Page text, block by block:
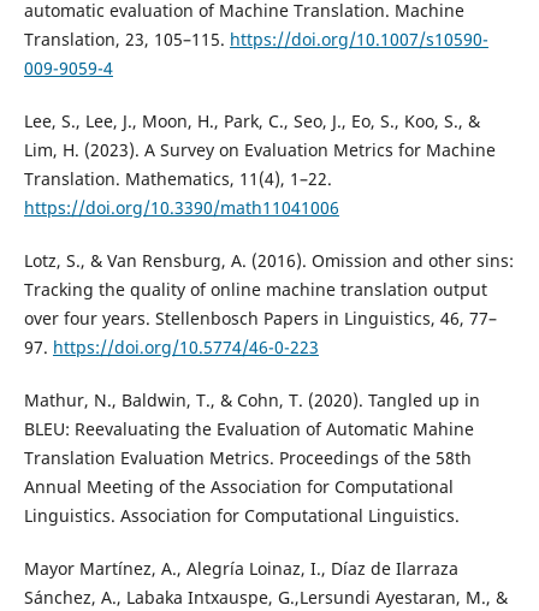
automatic evaluation of Machine Translation. Machine
Translation, 23, 105–115. https://doi.org/10.1007/s10590-
009-9059-4
Lee, S., Lee, J., Moon, H., Park, C., Seo, J., Eo, S., Koo, S., &
Lim, H. (2023). A Survey on Evaluation Metrics for Machine
Translation. Mathematics, 11(4), 1–22.
https://doi.org/10.3390/math11041006
Lotz, S., & Van Rensburg, A. (2016). Omission and other sins:
Tracking the quality of online machine translation output
over four years. Stellenbosch Papers in Linguistics, 46, 77–
97. https://doi.org/10.5774/46-0-223
Mathur, N., Baldwin, T., & Cohn, T. (2020). Tangled up in
BLEU: Reevaluating the Evaluation of Automatic Mahine
Translation Evaluation Metrics. Proceedings of the 58th
Annual Meeting of the Association for Computational
Linguistics. Association for Computational Linguistics.
Mayor Martínez, A., Alegría Loinaz, I., Díaz de Ilarraza
Sánchez, A., Labaka Intxauspe, G.,Lersundi Ayestaran, M., &